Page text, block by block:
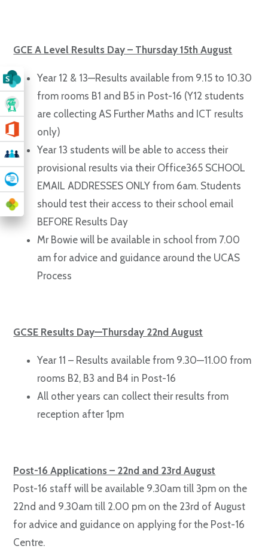
GCE A Level Results Day – Thursday 15th August
Year 12 & 13—Results available from 9.15 to 10.30
from rooms B1 and B5 in Post-16 (Y12 students
are collecting AS Further Maths and ICT results
only)
Year 13 students will be able to access their
provisional results via their Office365 SCHOOL
EMAIL ADDRESSES ONLY from 6am. Students
should test their access to their school email
BEFORE Results Day
Mr Bowie will be available in school from 7.00
am for advice and guidance around the UCAS
Process
GCSE Results Day—Thursday 22nd August
Year 11 – Results available from 9.30—11.00 from
rooms B2, B3 and B4 in Post-16
All other years can collect their results from
reception after 1pm
Post-16 Applications – 22nd and 23rd August
Post-16 staff will be available 9.30am till 3pm on the
22nd and 9.30am till 2.00 pm on the 23rd of August
for advice and guidance on applying for the Post-16
Centre.